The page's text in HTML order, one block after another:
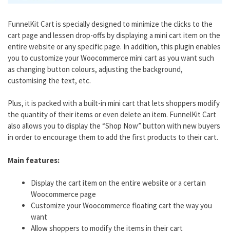
FunnelKit Cart is specially designed to minimize the clicks to the
cart page and lessen drop-offs by displaying a mini cart item on the
entire website or any specific page. In addition, this plugin enables
you to customize your Woocommerce mini cart as you want such
as changing button colours, adjusting the background,
customising the text, etc.
Plus, it is packed with a built-in mini cart that lets shoppers modify
the quantity of their items or even delete an item. FunnelKit Cart
also allows you to display the “Shop Now” button with new buyers
in order to encourage them to add the first products to their cart.
Main features:
Display the cart item on the entire website or a certain
Woocommerce page
Customize your Woocommerce floating cart the way you
want
Allow shoppers to modify the items in their cart